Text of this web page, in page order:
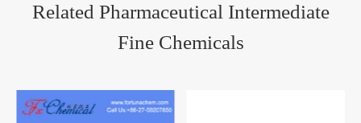
Related Pharmaceutical Intermediate
Fine Chemicals